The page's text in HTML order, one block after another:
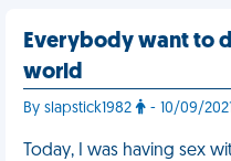
Everybody want to
world
By slapstick1982 - 10/09/
Today, I was having sex